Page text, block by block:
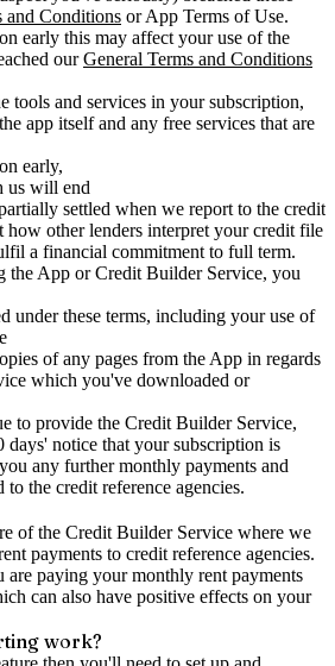
and Conditions or App Terms of Use.
early this may affect your use of the
ourGeneral Terms and Conditions
tools and services in your subscription,
app itself and any free services that are
early,
us will end
settled when we report to the credit
how other lenders interpret your credit file
a financial commitment to full term.
the App or Credit Builder Service, you
under these terms, including your use of
of any pages from the App in regards
which you've downloaded or
to provide the Credit Builder Service,
notice that your subscription is
any further monthly payments and
the credit reference agencies.
of the Credit Builder Service where we
payments to credit reference agencies.
are paying your monthly rent payments
can also have positive effects on your
work?